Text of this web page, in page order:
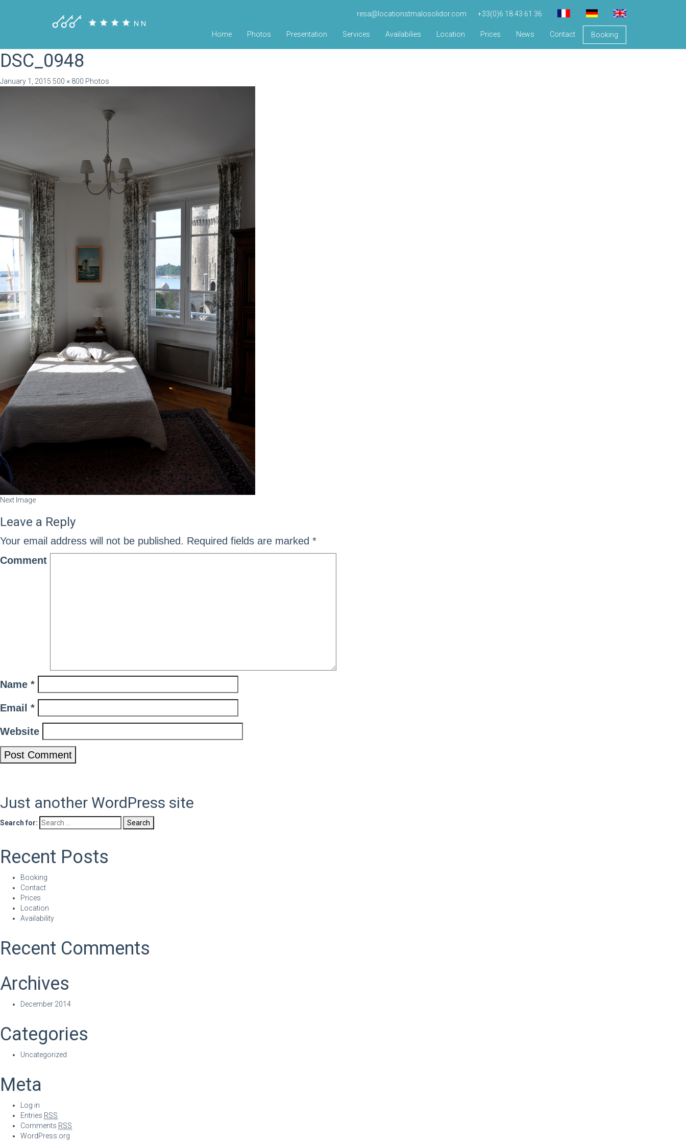
resa@locationstmalosolidor.com +33(0)6 18 43 61 36
Home Photos Presentation Services Availabilies Location Prices News Contact Booking
DSC_0948
January 1, 2015 500 × 800 Photos
Next Image
Leave a Reply
Your email address will not be published. Required fields are marked *
Comment
Name *
Email *
Website
Just another WordPress site
Search for:
Recent Posts
Booking
Contact
Prices
Location
Availability
Recent Comments
Archives
December 2014
Categories
Uncategorized
Meta
Log in
Entries RSS
Comments RSS
WordPress.org